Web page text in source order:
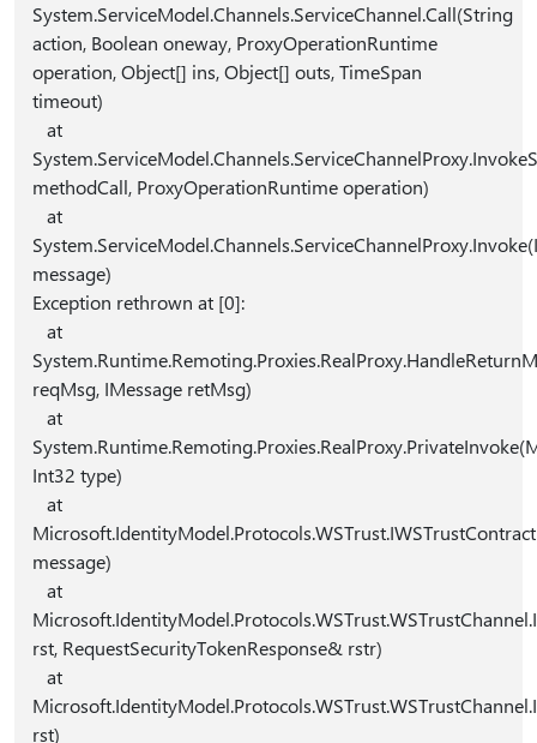
System.ServiceModel.Channels.ServiceChannel.Call(String
action, Boolean oneway, ProxyOperationRuntime
operation, Object[] ins, Object[] outs, TimeSpan
timeout)
at
methodCall, ProxyOperationRuntime operation)
at
message)
Exception rethrown at [0]:
at
reqMsg, IMessage retMsg)
at
Int32 type)
at
message)
at
rst, RequestSecurityTokenResponse& rstr)
at
rst)